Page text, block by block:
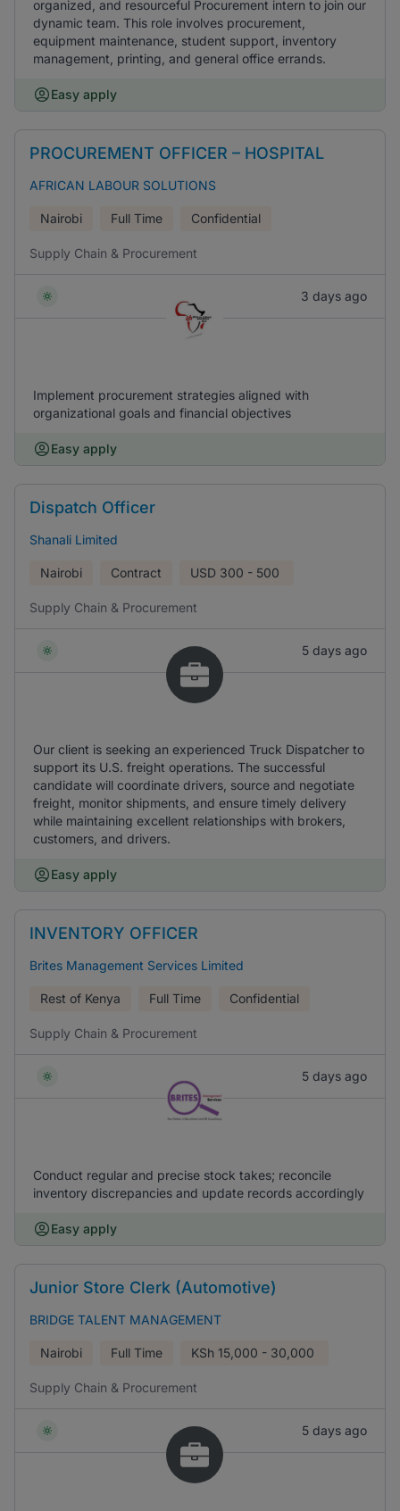
organized, and resourceful Procurement intern to join our
dynamic team. This role involves procurement,
equipment maintenance, student support, inventory
management, printing, and general office errands.
Easy apply
PROCUREMENT OFFICER – HOSPITAL
AFRICAN LABOUR SOLUTIONS
Nairobi Full Time Confidential
Supply Chain & Procurement
3 days ago
Implement procurement strategies aligned with
organizational goals and financial objectives
Easy apply
Dispatch Officer
Shanali Limited
Nairobi Contract USD 300 - 500
Supply Chain & Procurement
5 days ago
Our client is seeking an experienced Truck Dispatcher to
support its U.S. freight operations. The successful
candidate will coordinate drivers, source and negotiate
freight, monitor shipments, and ensure timely delivery
while maintaining excellent relationships with brokers,
customers, and drivers.
Easy apply
INVENTORY OFFICER
Brites Management Services Limited
Rest of Kenya Full Time Confidential
Supply Chain & Procurement
5 days ago
Conduct regular and precise stock takes; reconcile
inventory discrepancies and update records accordingly
Easy apply
Junior Store Clerk (Automotive)
BRIDGE TALENT MANAGEMENT
Nairobi Full Time KSh 15,000 - 30,000
Supply Chain & Procurement
5 days ago